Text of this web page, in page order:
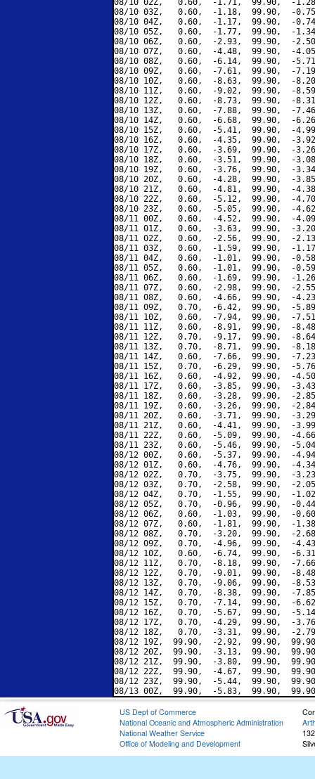
08/10 02Z,   0.60,  -1.71,  99.90,  -
08/10 03Z,   0.60,  -1.18,  99.90,  -
08/10 04Z,   0.60,  -1.17,  99.90,  -
08/10 05Z,   0.60,  -1.77,  99.90,  -
08/10 06Z,   0.60,  -2.93,  99.90,  -
08/10 07Z,   0.60,  -4.48,  99.90,  -
08/10 08Z,   0.60,  -6.14,  99.90,  -
08/10 09Z,   0.60,  -7.61,  99.90,  -
08/10 10Z,   0.60,  -8.63,  99.90,  -
08/10 11Z,   0.60,  -9.02,  99.90,  -
08/10 12Z,   0.60,  -8.73,  99.90,  -
08/10 13Z,   0.60,  -7.88,  99.90,  -
08/10 14Z,   0.60,  -6.68,  99.90,  -
08/10 15Z,   0.60,  -5.41,  99.90,  -
08/10 16Z,   0.60,  -4.35,  99.90,  -
08/10 17Z,   0.60,  -3.69,  99.90,  -
08/10 18Z,   0.60,  -3.51,  99.90,  -
08/10 19Z,   0.60,  -3.76,  99.90,  -
08/10 20Z,   0.60,  -4.28,  99.90,  -
08/10 21Z,   0.60,  -4.81,  99.90,  -
08/10 22Z,   0.60,  -5.12,  99.90,  -
08/10 23Z,   0.60,  -5.05,  99.90,  -
08/11 00Z,   0.60,  -4.52,  99.90,  -
08/11 01Z,   0.60,  -3.63,  99.90,  -
08/11 02Z,   0.60,  -2.56,  99.90,  -
08/11 03Z,   0.60,  -1.59,  99.90,  -
08/11 04Z,   0.60,  -1.01,  99.90,  -
08/11 05Z,   0.60,  -1.01,  99.90,  -
08/11 06Z,   0.60,  -1.69,  99.90,  -
08/11 07Z,   0.60,  -2.98,  99.90,  -
08/11 08Z,   0.60,  -4.66,  99.90,  -
08/11 09Z,   0.70,  -6.42,  99.90,  -
08/11 10Z,   0.60,  -7.94,  99.90,  -
08/11 11Z,   0.60,  -8.91,  99.90,  -
08/11 12Z,   0.70,  -9.17,  99.90,  -
08/11 13Z,   0.70,  -8.71,  99.90,  -
08/11 14Z,   0.60,  -7.66,  99.90,  -
08/11 15Z,   0.70,  -6.29,  99.90,  -
08/11 16Z,   0.60,  -4.92,  99.90,  -
08/11 17Z,   0.60,  -3.85,  99.90,  -
08/11 18Z,   0.60,  -3.28,  99.90,  -
08/11 19Z,   0.60,  -3.26,  99.90,  -
08/11 20Z,   0.60,  -3.71,  99.90,  -
08/11 21Z,   0.60,  -4.41,  99.90,  -
08/11 22Z,   0.60,  -5.09,  99.90,  -
08/11 23Z,   0.60,  -5.46,  99.90,  -
08/12 00Z,   0.60,  -5.37,  99.90,  -
08/12 01Z,   0.60,  -4.76,  99.90,  -
08/12 02Z,   0.70,  -3.75,  99.90,  -
08/12 03Z,   0.70,  -2.58,  99.90,  -
08/12 04Z,   0.70,  -1.55,  99.90,  -
08/12 05Z,   0.70,  -0.96,  99.90,  -
08/12 06Z,   0.60,  -1.03,  99.90,  -
08/12 07Z,   0.60,  -1.81,  99.90,  -
08/12 08Z,   0.70,  -3.20,  99.90,  -
08/12 09Z,   0.70,  -4.96,  99.90,  -
08/12 10Z,   0.60,  -6.74,  99.90,  -
08/12 11Z,   0.70,  -8.18,  99.90,  -
08/12 12Z,   0.70,  -9.01,  99.90,  -
08/12 13Z,   0.70,  -9.06,  99.90,  -
08/12 14Z,   0.70,  -8.38,  99.90,  -
08/12 15Z,   0.70,  -7.14,  99.90,  -
08/12 16Z,   0.70,  -5.67,  99.90,  -
08/12 17Z,   0.70,  -4.29,  99.90,  -
08/12 18Z,   0.70,  -3.31,  99.90,  -
08/12 19Z,  99.90,  -2.92,  99.90,
08/12 20Z,  99.90,  -3.13,  99.90,
08/12 21Z,  99.90,  -3.80,  99.90,
08/12 22Z,  99.90,  -4.67,  99.90,
08/12 23Z,  99.90,  -5.44,  99.90,
US Dept of Commerce
National Oceanic and Atmospheric Administration
National Weather Service
Office of Modeling and Development